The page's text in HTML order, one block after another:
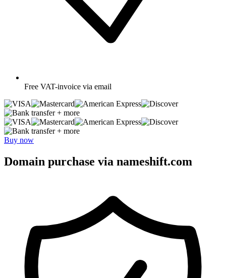
Free VAT-invoice via email
+ more
+ more
Buy now
Domain purchase via nameshift.com